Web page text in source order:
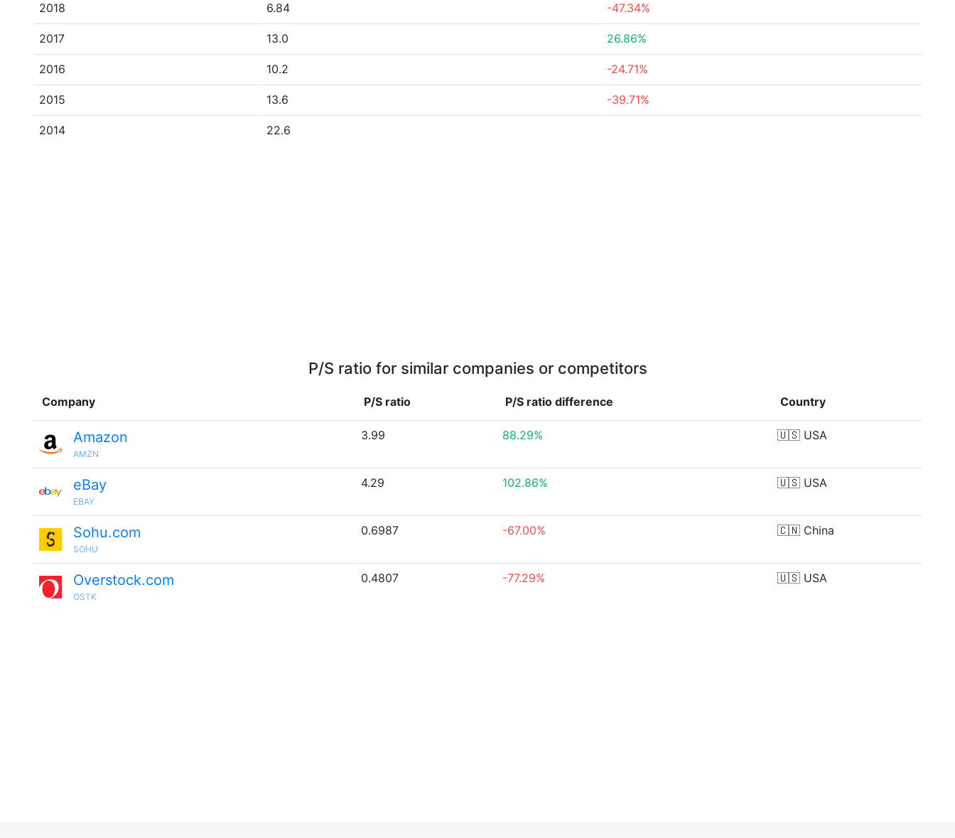
2018 6.84 -47.34%
2017 13.0 26.86%
2016 10.2 -24.71%
2015 13.6 -39.71%
2014 22.6
P/S ratio for similar companies or competitors
Company P/S ratio P/S ratio difference Country
Amazon
AMZN
3.99 88.29% 🇺🇸 USA
eBay
EBAY
4.29 102.86% 🇺🇸 USA
Sohu.com
SOHU
0.6987 -67.00% 🇨🇳 China
Overstock.com
OSTK
0.4807 -77.29% 🇺🇸 USA